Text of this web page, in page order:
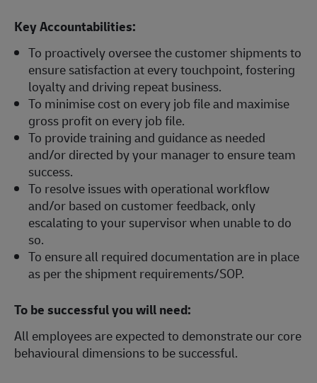
Key Accountabilities:
To proactively oversee the customer shipments to
ensure satisfaction at every touchpoint, fostering
loyalty and driving repeat business.
To minimise cost on every job file and maximise
gross profit on every job file.
To provide training and guidance as needed
and/or directed by your manager to ensure team
success.
To resolve issues with operational workflow
and/or based on customer feedback, only
escalating to your supervisor when unable to do
so.
To ensure all required documentation are in place
as per the shipment requirements/SOP.
To be successful you will need:
All employees are expected to demonstrate our core
behavioural dimensions to be successful.